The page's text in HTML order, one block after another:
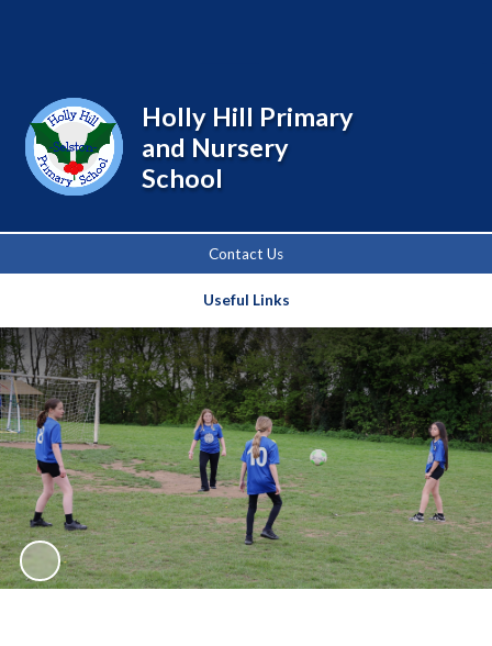
Contact Us
Useful Links
Holly Hill Primary
and Nursery
School